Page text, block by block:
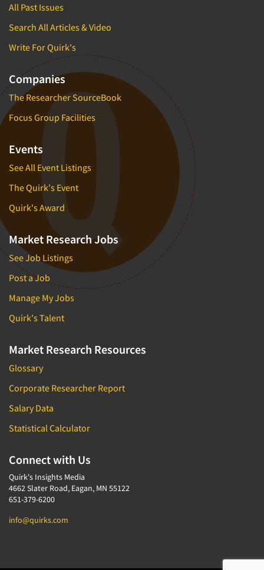
All Past Issues
Search All Articles & Video
Write For Quirk's
Companies
The Researcher SourceBook
Focus Group Facilities
Events
See All Event Listings
The Quirk's Event
Quirk's Award
Market Research Jobs
See Job Listings
Post a Job
Manage My Jobs
Quirk's Talent
Market Research Resources
Glossary
Corporate Researcher Report
Salary Data
Statistical Calculator
Connect with Us
Quirk's Insights Media
4662 Slater Road, Eagan, MN 55122
651-379-6200
info@quirks.com